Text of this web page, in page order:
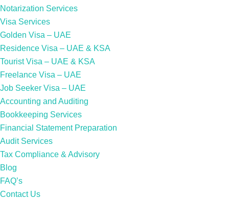
Notarization Services
Visa Services
Golden Visa – UAE
Residence Visa – UAE & KSA
Tourist Visa – UAE & KSA
Freelance Visa – UAE
Job Seeker Visa – UAE
Accounting and Auditing
Bookkeeping Services
Financial Statement Preparation
Audit Services
Tax Compliance & Advisory
Blog
FAQ’s
Contact Us